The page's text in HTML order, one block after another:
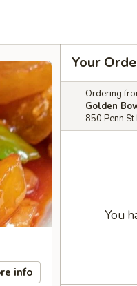
info
Your
Ordering
Golden
850 Penn
You